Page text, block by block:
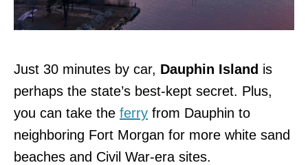
Just 30 minutes by car, Dauphin Island is
perhaps the state’s best-kept secret. Plus,
you can take the ferry from Dauphin to
neighboring Fort Morgan for more white sand
beaches and Civil War-era sites.